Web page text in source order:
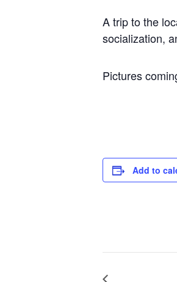
A trip to the
socialization,
Pictures
Add to